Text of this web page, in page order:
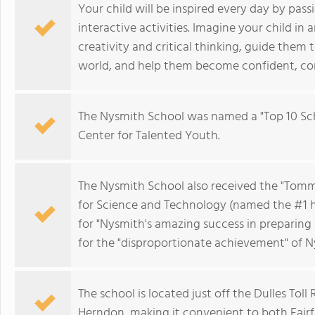
Your child will be inspired every day by
interactive activities. Imagine your child in
creativity and critical thinking, guide them
world, and help them become confident,
The Nysmith School was named a "Top 10
Center for Talented Youth.
The Nysmith School also received the
for Science and Technology (named the #1
for "Nysmith's amazing success in
for the "disproportionate achievement" of
The school is located just off the Dulles